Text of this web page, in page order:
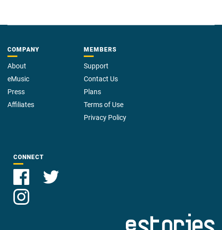
COMPANY
About
eMusic
Press
Affiliates
MEMBERS
Support
Contact Us
Plans
Terms of Use
Privacy Policy
CONNECT